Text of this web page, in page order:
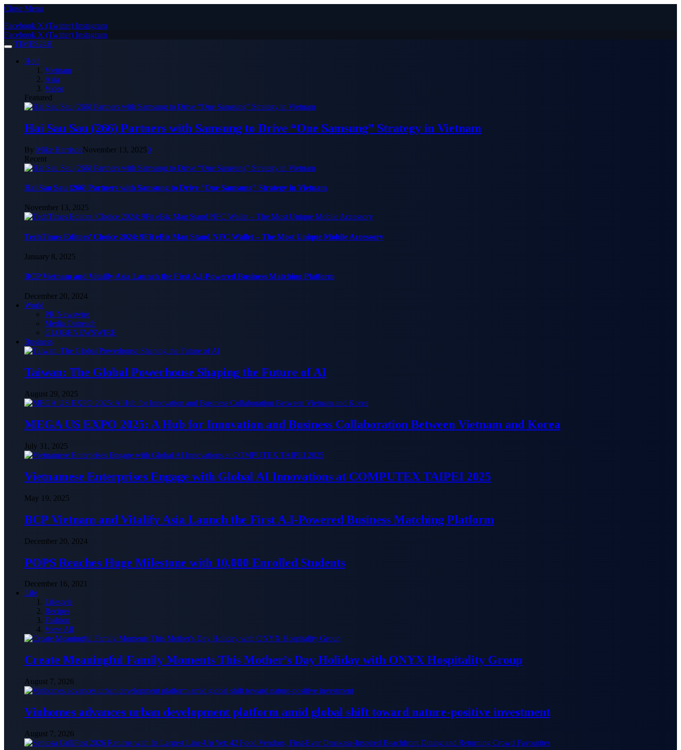
Close Menu
Facebook X (Twitter) Instagram
Facebook X (Twitter) Instagram
TIMES24H
Hot!
Vietnam
Asia
Video
Featured
Hai Sau Sau (266) Partners with Samsung to Drive “One Samsung” Strategy in Vietnam
By Mike HarrisonNovember 13, 20250
Recent
Hai Sau Sau (266) Partners with Samsung to Drive “One Samsung” Strategy in Vietnam
November 13, 2025
TechTimes Editors’ Choice 2024: 9Fit eBiz Mag Stand NFC Wallet – The Most Unique Mobile Accessory
January 8, 2025
BCP Vietnam and Vitalify Asia Launch the First A.I-Powered Business Matching Platform
December 20, 2024
World
PR Newswire
Media Outreach
GLOBENEWSWIRE
Business
Taiwan: The Global Powerhouse Shaping the Future of AI
August 29, 2025
MEGA US EXPO 2025: A Hub for Innovation and Business Collaboration Between Vietnam and Korea
July 31, 2025
Vietnamese Enterprises Engage with Global AI Innovations at COMPUTEX TAIPEI 2025
May 19, 2025
BCP Vietnam and Vitalify Asia Launch the First A.I-Powered Business Matching Platform
December 20, 2024
POPS Reaches Huge Milestone with 10,000 Enrolled Students
December 16, 2021
Life
Lifestyle
Recipes
Fashion
View All
Create Meaningful Family Moments This Mother’s Day Holiday with ONYX Hospitality Group
August 7, 2026
Vinhomes advances urban development platform amid global shift toward nature-positive investment
August 7, 2026